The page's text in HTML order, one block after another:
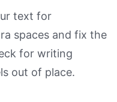
text for
spaces and fix the
for writing
out of place.